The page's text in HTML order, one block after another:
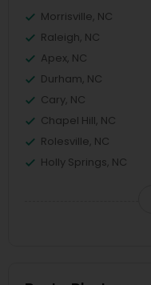
Morrisville, NC
Raleigh, NC
Apex, NC
Durham, NC
Cary, NC
Chapel Hill, NC
Rolesville, NC
Holly Springs, NC